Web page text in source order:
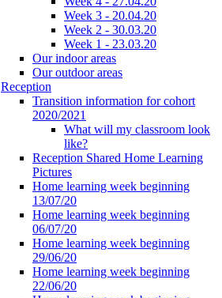
Week 3 - 20.04.20
Week 2 - 30.03.20
Week 1 - 23.03.20
Our indoor areas
Our outdoor areas
Reception
Transition information for cohort
2020/2021
What will my classroom look
like?
Reception Shared Home Learning
Pictures
Home learning week beginning
13/07/20
Home learning week beginning
06/07/20
Home learning week beginning
29/06/20
Home learning week beginning
22/06/20